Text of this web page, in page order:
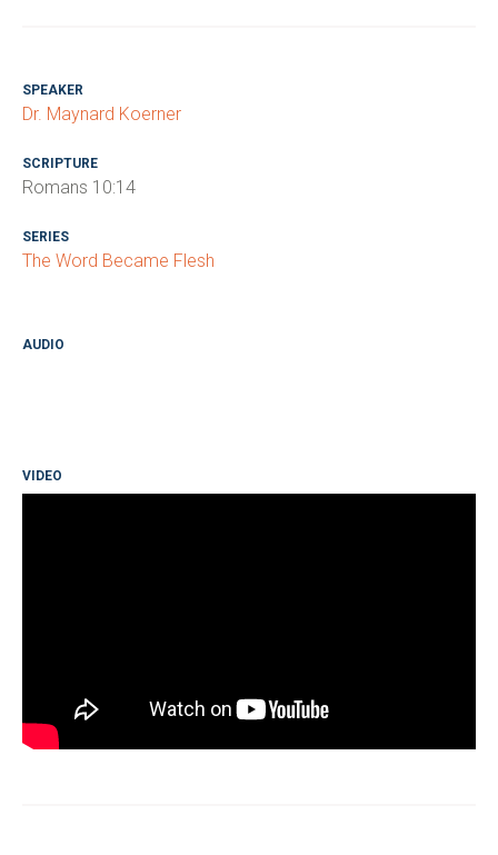
SPEAKER
Dr. Maynard Koerner
SCRIPTURE
Romans 10:14
SERIES
The Word Became Flesh
AUDIO
VIDEO